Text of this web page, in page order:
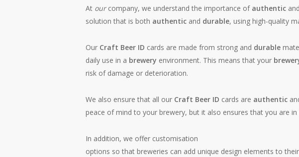
At ourcompany, we understand the importance of authentic and
solution that is both authentic and durable, using high-quality
Our Craft Beer ID cards are made from strong and durable
daily use in a brewery environment. This means that your
risk of damage or deterioration.
We also ensure that all our Craft Beer ID cards are authentic
peace of mind to your brewery, but it also ensures that you are
In addition, we offer customisation
options so that breweries can add unique design elements to